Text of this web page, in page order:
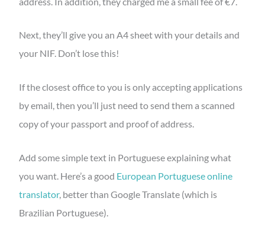
Next, they’ll give you an A4 sheet with your details and
your NIF. Don’t lose this!
If the closest office to you is only accepting applications
by email, then you’ll just need to send them a scanned
copy of your passport and proof of address.
Add some simple text in Portuguese explaining what
you want. Here’s a good European Portuguese online
translator, better than Google Translate (which is
Brazilian Portuguese).